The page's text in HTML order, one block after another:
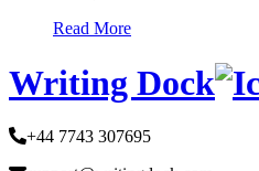
Read More
Writing Dock
+44 7743 307695